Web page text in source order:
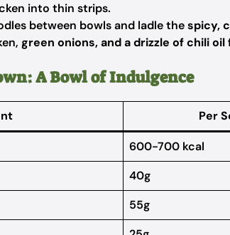
into thin strips.
between bowls and ladle thespicy,
green onions, and a drizzle of chili oil
A Bowl of Indulgence
Per
600-700 kcal
40g
55g